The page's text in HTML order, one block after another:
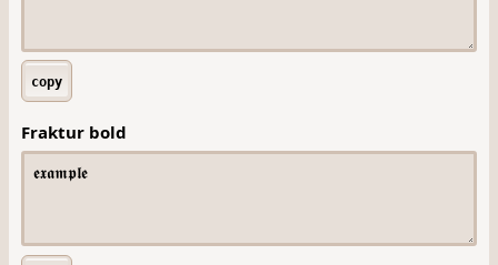
copy
Fraktur bold